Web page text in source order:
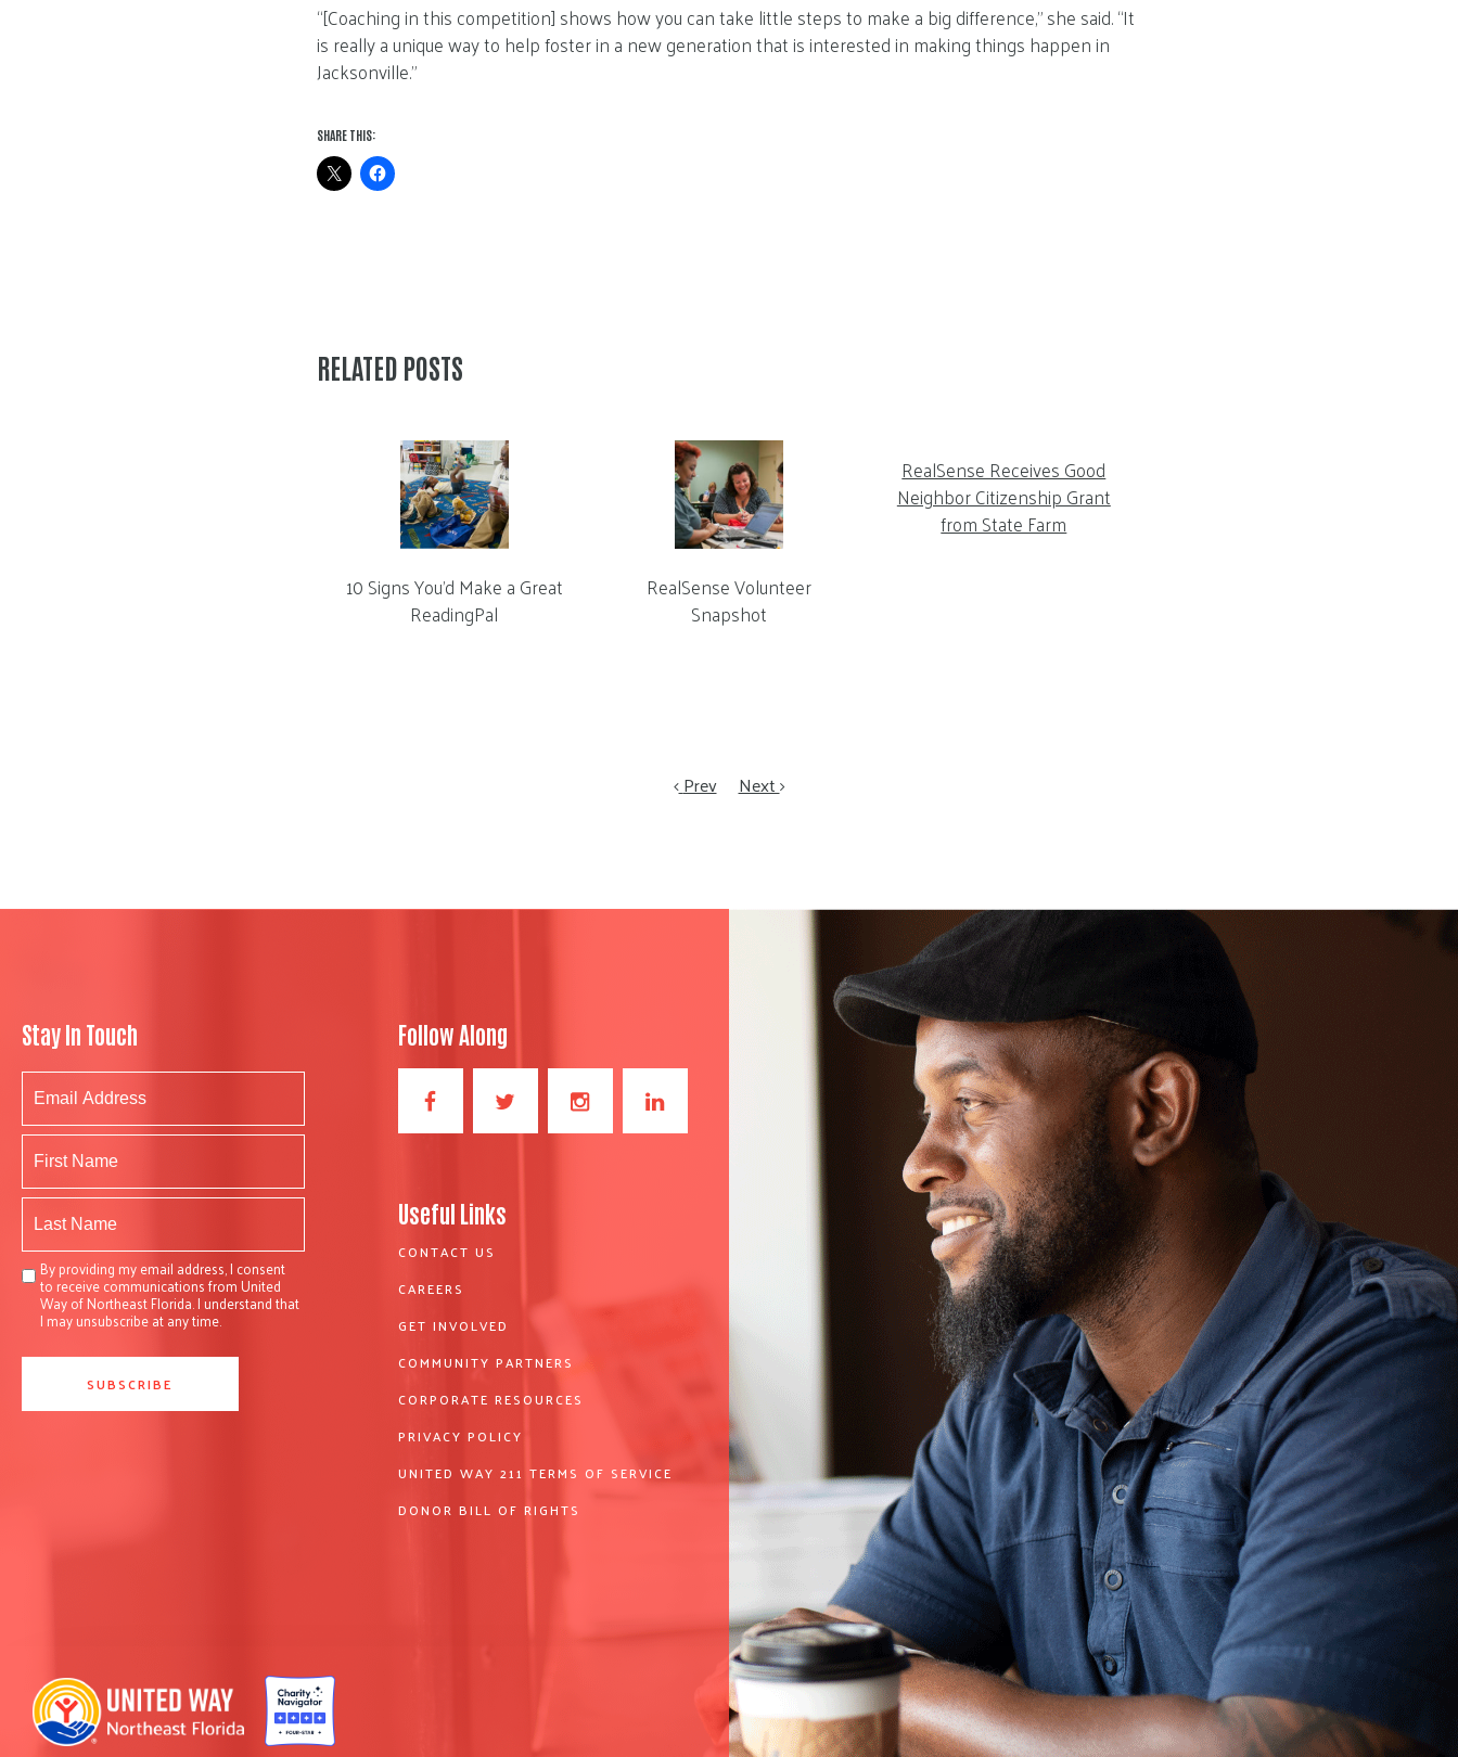
“[Coaching in this competition] shows how you can take little steps to make a big difference,” she said. “It
is really a unique way to help foster in a new generation that is interested in making things happen in
Jacksonville.”
SHARE THIS:
RELATED POSTS
10 Signs You’d Make a Great
ReadingPal
RealSense Volunteer
Snapshot
RealSense Receives Good
Neighbor Citizenship Grant
from State Farm
Prev Next
Stay In Touch
By providing my email address, I consent
to receive communications from United
Way of Northeast Florida. I understand that
I may unsubscribe at any time.
Follow Along
Useful Links
CONTACT US
CAREERS
GET INVOLVED
COMMUNITY PARTNERS
CORPORATE RESOURCES
PRIVACY POLICY
UNITED WAY 211 TERMS OF SERVICE
DONOR BILL OF RIGHTS